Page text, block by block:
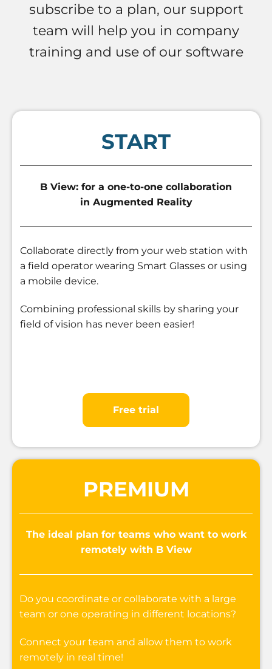
subscribe to a plan, our support
team will help you in company
training and use of our software
START
B View: for a one-to-one collaboration
in Augmented Reality
Collaborate directly from your web station with
a field operator wearing Smart Glasses or using
a mobile device.
Combining professional skills by sharing your
field of vision has never been easier!
Free trial
PREMIUM
The ideal plan for teams who want to work
remotely with B View
Do you coordinate or collaborate with a large
team or one operating in different locations?
Connect your team and allow them to work
remotely in real time!